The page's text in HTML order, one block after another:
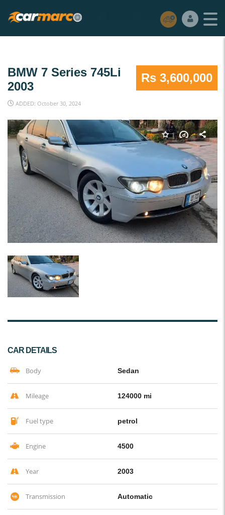
Rs 3,600,000
BMW 7 Series 745Li
2003
ADDED: October 30, 2024
CAR DETAILS
Body Sedan
Mileage 124000 mi
Fuel type petrol
Engine 4500
Year 2003
Transmission Automatic